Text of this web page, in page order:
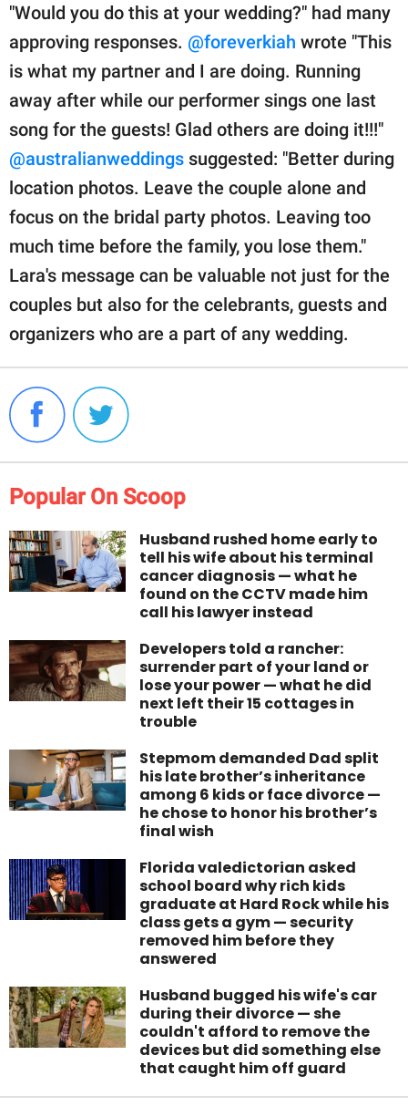
"Would you do this at your wedding?" had many
approving responses. @foreverkiah wrote "This
is what my partner and I are doing. Running
away after while our performer sings one last
song for the guests! Glad others are doing it!!!"
@australianweddings suggested: "Better during
location photos. Leave the couple alone and
focus on the bridal party photos. Leaving too
much time before the family, you lose them."
Lara's message can be valuable not just for the
couples but also for the celebrants, guests and
organizers who are a part of any wedding.
Popular On Scoop
Husband rushed home early to
tell his wife about his terminal
cancer diagnosis — what he
found on the CCTV made him
call his lawyer instead
Developers told a rancher:
surrender part of your land or
lose your power — what he did
next left their 15 cottages in
trouble
Stepmom demanded Dad split
his late brother’s inheritance
among 6 kids or face divorce —
he chose to honor his brother’s
final wish
Florida valedictorian asked
school board why rich kids
graduate at Hard Rock while his
class gets a gym — security
removed him before they
answered
Husband bugged his wife's car
during their divorce — she
couldn't afford to remove the
devices but did something else
that caught him off guard